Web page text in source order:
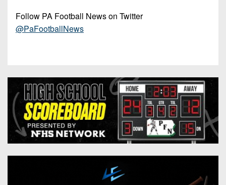
Follow PA Football News on Twitter
@PaFootballNews